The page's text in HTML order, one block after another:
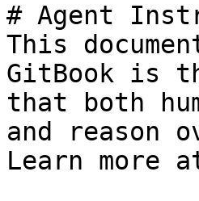
# Agent
This
GitBook is
that both
and reason
Learn more